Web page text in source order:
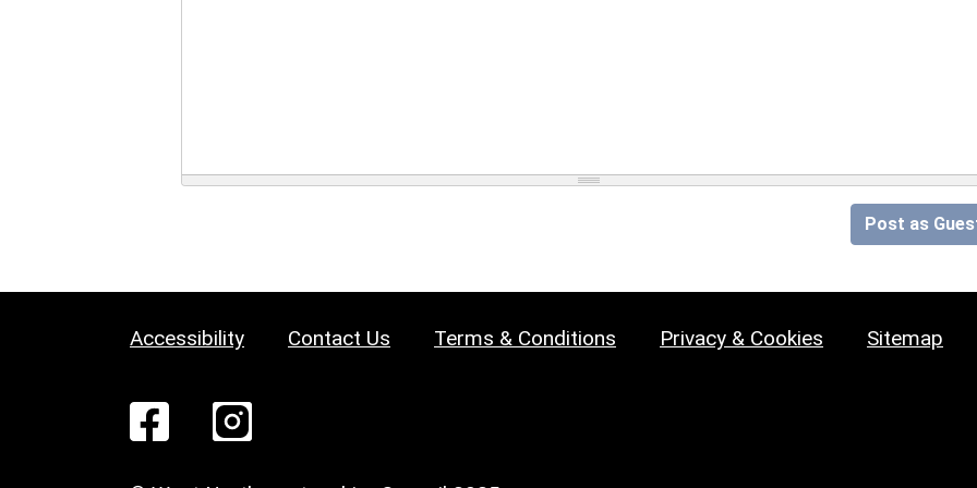
Post as
Accessibility Contact Us Terms & Conditions Privacy & Cookies Sitemap